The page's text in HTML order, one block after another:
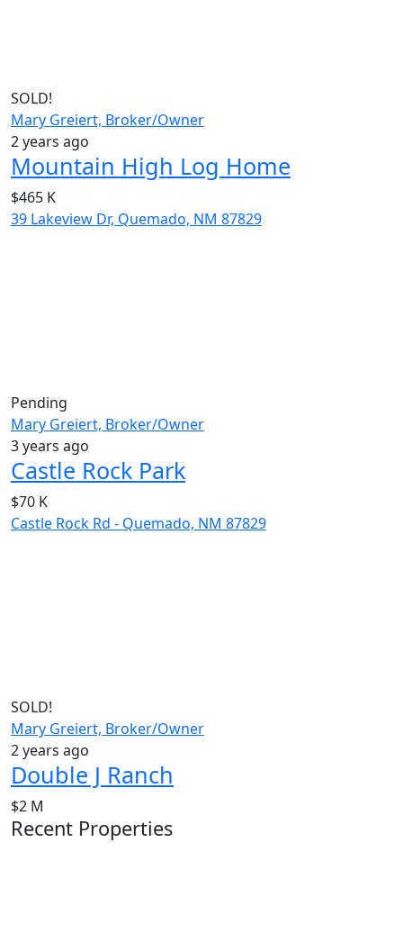
SOLD!
Mary Greiert, Broker/Owner
2 years ago
Mountain High Log Home
$465 K
39 Lakeview Dr, Quemado, NM 87829
Pending
Mary Greiert, Broker/Owner
3 years ago
Castle Rock Park
$70 K
Castle Rock Rd - Quemado, NM 87829
SOLD!
Mary Greiert, Broker/Owner
2 years ago
Double J Ranch
$2 M
Recent Properties